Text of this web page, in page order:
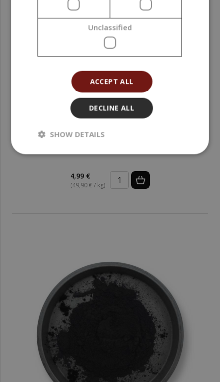
4,99 €
(49,90 € / kg)
Unclassified
ACCEPT ALL
DECLINE ALL
SHOW DETAILS